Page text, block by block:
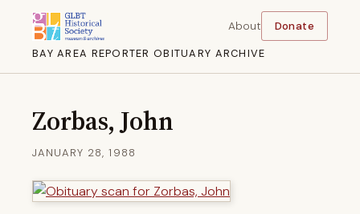
BAY AREA REPORTER OBITUARY ARCHIVE
About Donate
Zorbas, John
JANUARY 28, 1988